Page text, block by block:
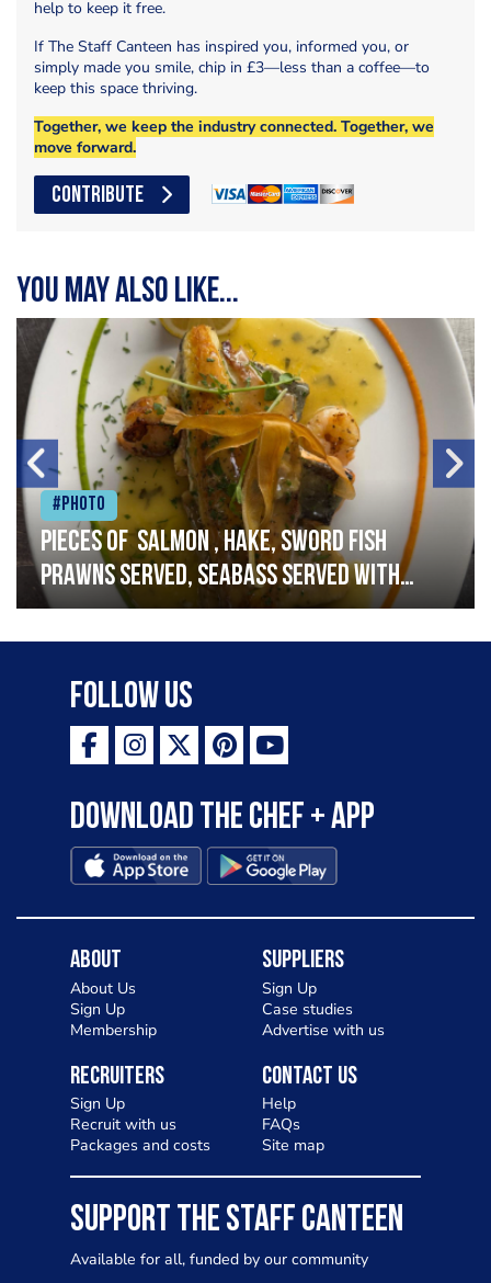
help to keep it free.
If The Staff Canteen has inspired you, informed you, or
simply made you smile, chip in £3—less than a coffee—to
keep this space thriving.
Together, we keep the industry connected. Together, we
move forward.
CONTRIBUTE
You may also like...
#Photo
Pieces of salmon , hake, sword fish
prawns served, seabass served with
garlic lemon butter sauce
Follow Us
Download the Chef + app
About
About Us
Sign Up
Membership
Suppliers
Sign Up
Case studies
Advertise with us
Recruiters
Sign Up
Recruit with us
Packages and costs
Contact Us
Help
FAQs
Site map
SUPPORT THE STAFF CANTEEN
Available for all, funded by our community